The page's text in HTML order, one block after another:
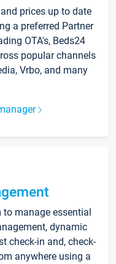
prices up to date
a preferred Partner
OTA's, Beds24
popular channels
Vrbo, and many
manage essential
dynamic
check-in and, check-
anywhere using a